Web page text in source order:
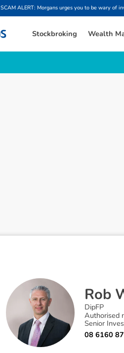
SCAM ALERT: Morgans urges you to be wary of
Stockbroking Wealth
Rob
DipFP
Authorised
Senior
08 6160